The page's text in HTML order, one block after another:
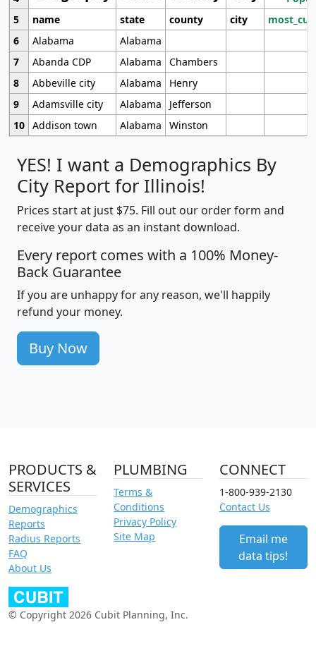
5
name state county city
6
Alabama
Alabama
7
Abanda CDP Alabama
Chambers
8
Abbeville city Alabama
Henry
9
Adamsville city Alabama
Jefferson
10 Addison town Alabama Winston
YES! I want a Demographics By
City Report for Illinois!
Prices start at just $75. Fill out our order form and
receive your data as an instant download.
Every report comes with a 100% Money-
Back Guarantee
If you are unhappy for any reason, we'll happily
refund your money.
Buy Now
PRODUCTS &
SERVICES
Demographics
Reports
Radius Reports
FAQ
About Us
PLUMBING
Terms &
Conditions
Privacy Policy
Site Map
CONNECT
1-800-939-2130
Contact Us
Email me
data tips!
© Copyright 2026 Cubit Planning, Inc.